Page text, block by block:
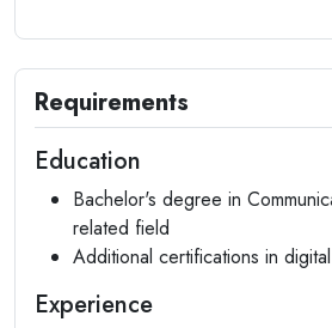
Requirements
Education
Bachelor's degree in
related field
Additional certifications in
Experience